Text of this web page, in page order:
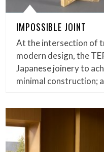
IMPOSSIBLE JOINT
At the intersection of
modern design, the
Japanese joinery to
minimal construction;